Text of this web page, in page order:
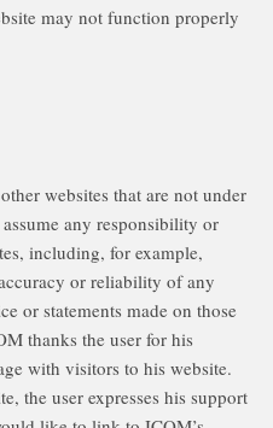
may not function properly
websites that are not under
any responsibility or
including, for example,
or reliability of any
or statements made on those
thanks the user for his
with visitors to his website.
the user expresses his support